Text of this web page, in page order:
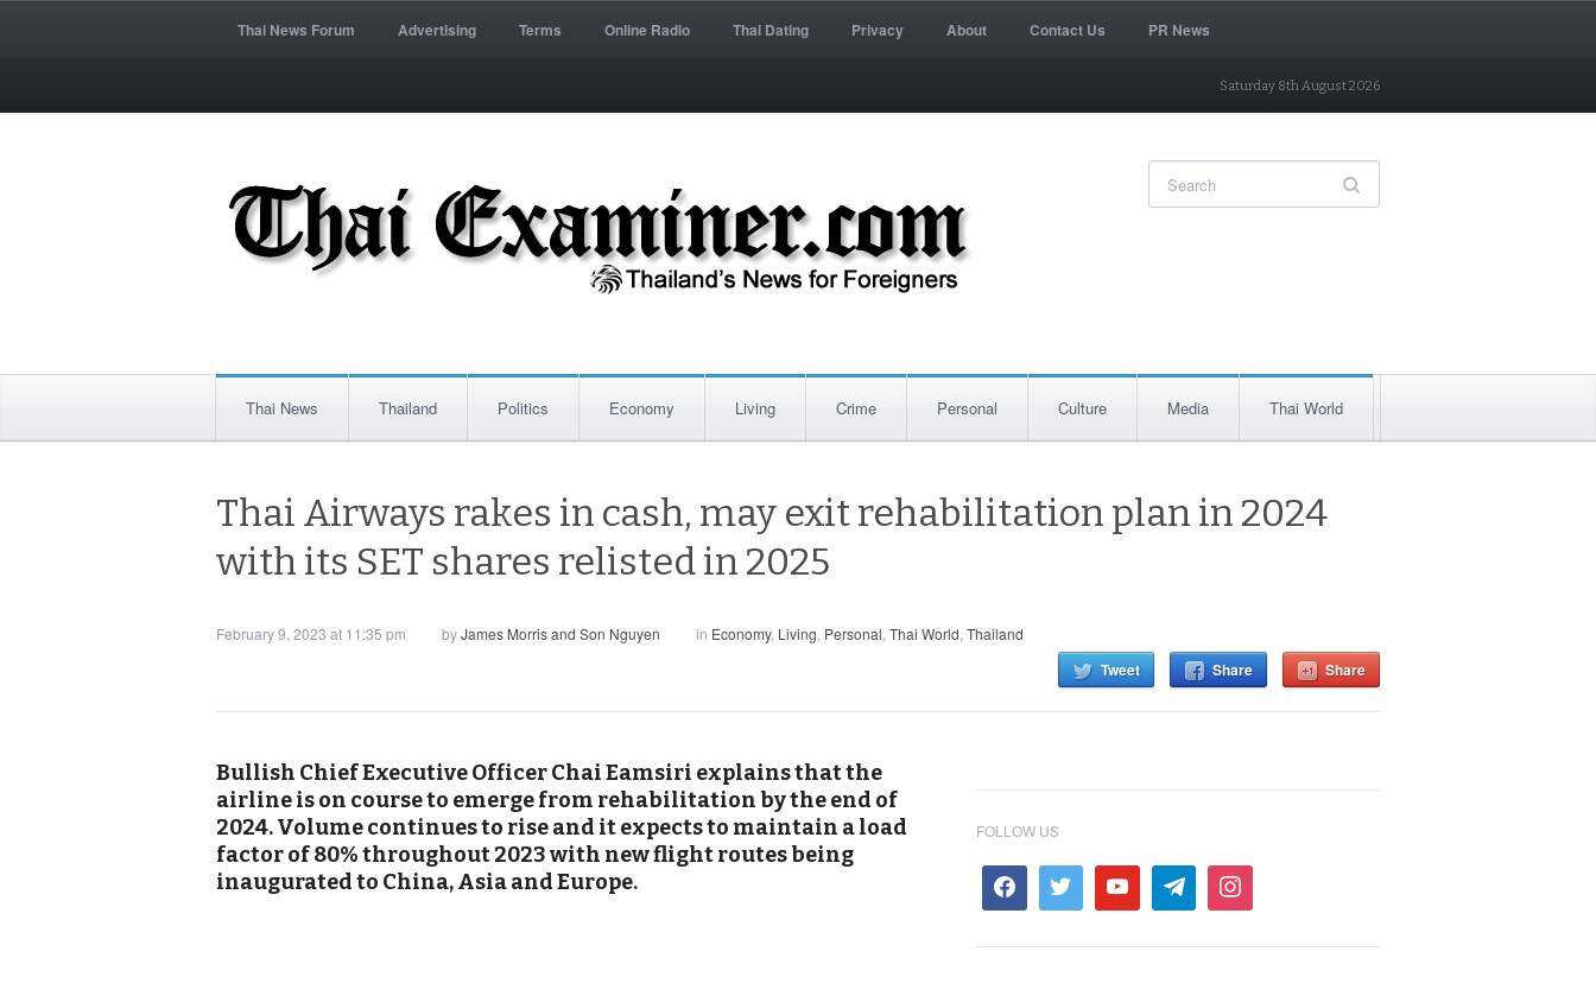
Thai News Forum Advertising Terms Online Radio Thai Dating Privacy About Contact Us PR News
Saturday 8th August 2026
Thai News Thailand Politics Economy Living Crime Personal Culture Media Thai World
Thai Airways rakes in cash, may exit rehabilitation plan in 2024
with its SET shares relisted in 2025
February 9, 2023 at 11:35 pm byJames Morris and Son Nguyen in Economy, Living, Personal, Thai World, Thailand
Tweet Share Share
Bullish Chief Executive Officer Chai Eamsiri explains that the
airline is on course to emerge from rehabilitation by the end of
2024. Volume continues to rise and it expects to maintain a load
factor of 80% throughout 2023 with new flight routes being
inaugurated to China, Asia and Europe.
FOLLOW US